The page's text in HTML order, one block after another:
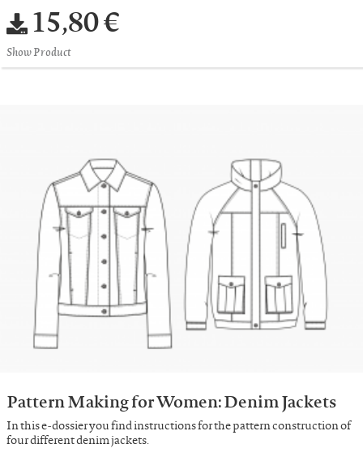
15,80 €
Show Product
Pattern Making for Women: Denim Jackets
In this e-dossier you find instructions for the pattern construction of
four different denim jackets.